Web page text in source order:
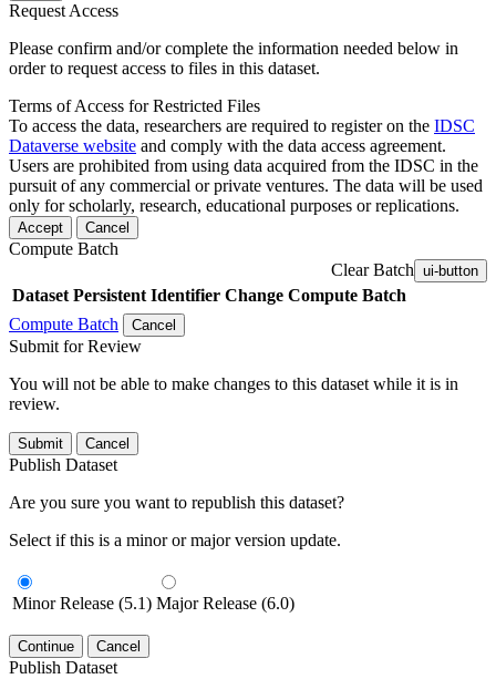
Request Access
Please confirm and/or complete the information needed below in
order to request access to files in this dataset.
Terms of Access for Restricted Files
To access the data, researchers are required to register on the IDSC
Dataverse website and comply with the data access agreement.
Users are prohibited from using data acquired from the IDSC in the
pursuit of any commercial or private ventures. The data will be used
only for scholarly, research, educational purposes or replications.
Accept Cancel
Compute Batch
Clear Batch ui-button
Dataset Persistent Identifier Change Compute Batch
Compute Batch
Cancel
Submit for Review
You will not be able to make changes to this dataset while it is in
review.
Submit Cancel
Publish Dataset
Are you sure you want to republish this dataset?
Select if this is a minor or major version update.
Minor Release (5.1) Major Release (6.0)
Continue Cancel
Publish Dataset